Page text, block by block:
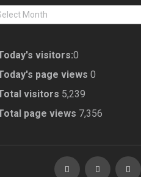
visitors:0
page views 0
visitors 5,239
page views 7,356